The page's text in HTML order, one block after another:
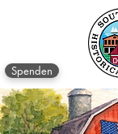
Spenden